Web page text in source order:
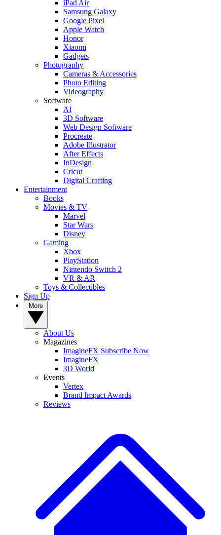
iPad Air
Samsung Galaxy
Google Pixel
Apple Watch
Honor
Xiaomi
Gadgets
Photography
Cameras & Accessories
Photo Editing
Videography
Software
AI
3D Software
Web Design Software
Procreate
Adobe Illustrator
After Effects
InDesign
Cricut
Digital Crafting
Entertainment
Books
Movies & TV
Marvel
Star Wars
Disney
Gaming
Xbox
PlayStation
Nintendo Switch 2
VR & AR
Toys & Collectibles
Sign Up
About Us
Magazines
ImagineFX Subscribe Now
ImagineFX
3D World
Events
Vertex
Brand Impact Awards
Reviews